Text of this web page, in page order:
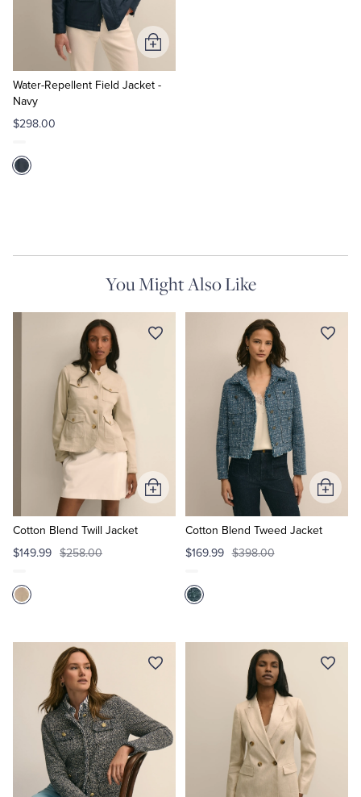
Tuxedo Shop
Water-Repellent Field Jacket -
Navy
$298.00
Add
to
Cart
You Might Also Like
Cotton Blend Twill Jacket
$149.99 $258.00
Add
to
Cotton Blend Tweed Jacket
$169.99 $398.00
Add
to